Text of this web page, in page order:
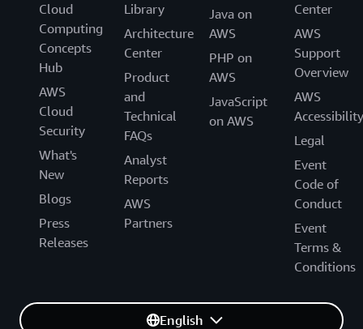
Cloud
Computing
Concepts
Hub
AWS
Cloud
Security
What's
New
Blogs
Press
Releases
Library
Architecture
Center
Product
and
Technical
FAQs
Analyst
Reports
AWS
Partners
Java on
AWS
PHP on
AWS
JavaScript
on AWS
Center
AWS
Support
Overview
AWS
Accessibility
Legal
Event
Code of
Conduct
Event
Terms &
Conditions
English